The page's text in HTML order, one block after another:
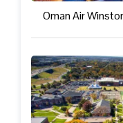
Oman Air